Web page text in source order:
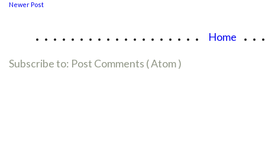
Newer Post
................... Home
Subscribe to: Post Comments ( Atom )